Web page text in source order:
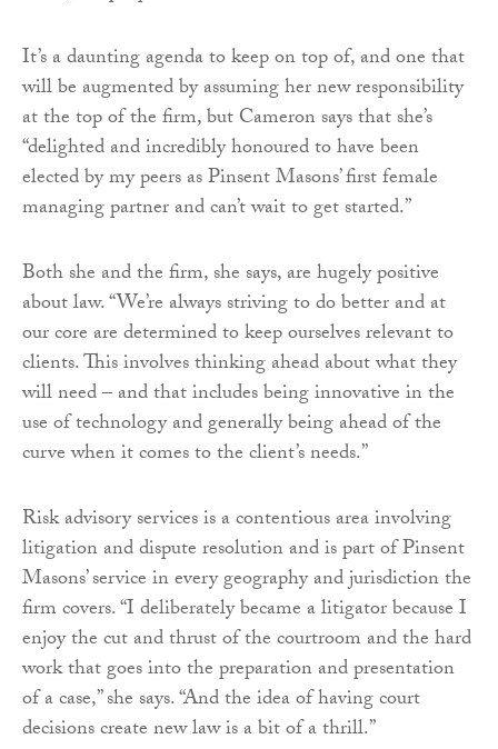
It’s a daunting agenda to keep on top of, and one that
will be augmented by assuming her new responsibility
at the top of the firm, but Cameron says that she’s
“delighted and incredibly honoured to have been
elected by my peers as Pinsent Masons’ first female
managing partner and can’t wait to get started.”
Both she and the firm, she says, are hugely positive
about law. “We’re always striving to do better and at
our core are determined to keep ourselves relevant to
clients. This involves thinking ahead about what they
will need – and that includes being innovative in the
use of technology and generally being ahead of the
curve when it comes to the client’s needs.”
Risk advisory services is a contentious area involving
litigation and dispute resolution and is part of Pinsent
Masons’ service in every geography and jurisdiction the
firm covers. “I deliberately became a litigator because I
enjoy the cut and thrust of the courtroom and the hard
work that goes into the preparation and presentation
of a case,” she says. “And the idea of having court
decisions create new law is a bit of a thrill.”